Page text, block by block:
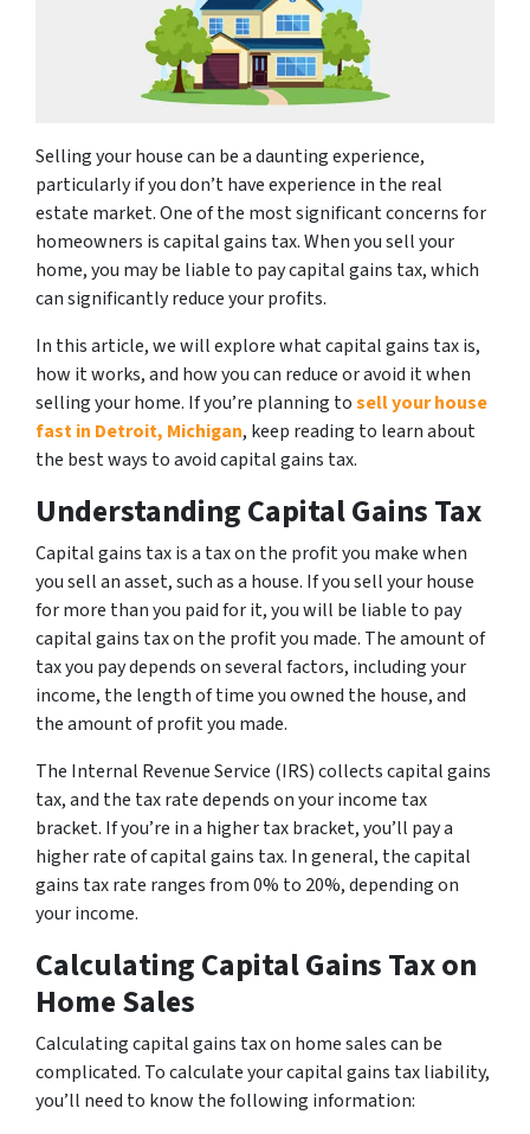
Selling your house can be a daunting experience,
particularly if you don’t have experience in the real
estate market. One of the most significant concerns for
homeowners is capital gains tax. When you sell your
home, you may be liable to pay capital gains tax, which
can significantly reduce your profits.
In this article, we will explore what capital gains tax is,
how it works, and how you can reduce or avoid it when
selling your home. If you’re planning tosell your house
fast in Detroit, Michigan, keep reading to learn about
the best ways to avoid capital gains tax.
Understanding Capital Gains Tax
Capital gains tax is a tax on the profit you make when
you sell an asset, such as a house. If you sell your house
for more than you paid for it, you will be liable to pay
capital gains tax on the profit you made. The amount of
tax you pay depends on several factors, including your
income, the length of time you owned the house, and
the amount of profit you made.
The Internal Revenue Service (IRS) collects capital gains
tax, and the tax rate depends on your income tax
bracket. If you’re in a higher tax bracket, you’ll pay a
higher rate of capital gains tax. In general, the capital
gains tax rate ranges from 0% to 20%, depending on
your income.
Calculating Capital Gains Tax on
Home Sales
Calculating capital gains tax on home sales can be
complicated. To calculate your capital gains tax liability,
you’ll need to know the following information: